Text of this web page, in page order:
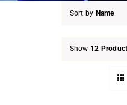
Sort by Name
Show 12